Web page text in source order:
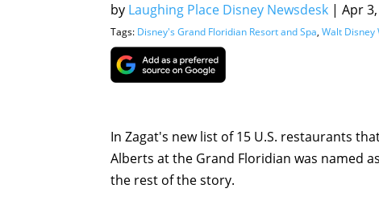
by Laughing Place Disney Newsdesk | Apr
Tags: Disney's Grand Floridian Resort and Spa, Walt Disney
In Zagat's new list of 15 U.S. restaurants
Alberts at the Grand Floridian was named
the rest of the story.